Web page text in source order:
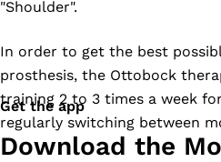
"Shoulder".
In order to get the best
prosthesis, the Ottobock
training 2 to 3 times a week
regularly switching between
Get the app
Download the